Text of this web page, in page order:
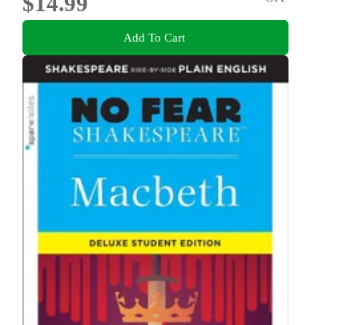
Add To Cart